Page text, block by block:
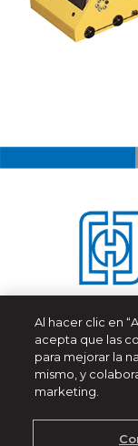
West
(508)
Al hacer clic en
acepta que las
para mejorar la
mismo, y
marketing.